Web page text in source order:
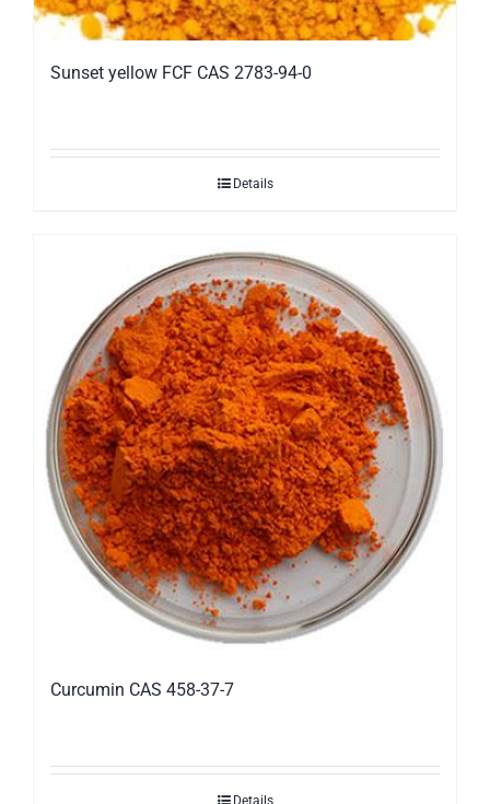
Sunset yellow FCF CAS 2783-94-0
Details
Curcumin CAS 458-37-7
Details